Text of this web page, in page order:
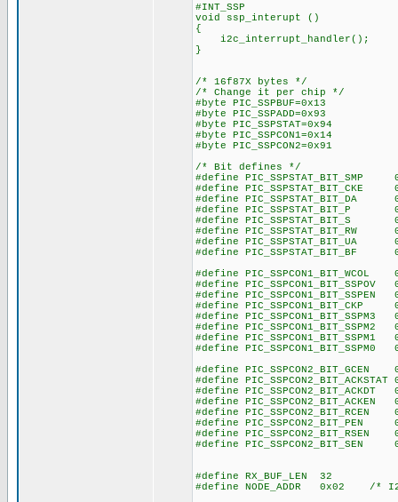
#INT_SSP
void ssp_interupt ()
{
i2c_interrupt_handler();
}
/* 16f87X bytes */
/* Change it per chip */
#byte PIC_SSPBUF=0x13
#byte PIC_SSPADD=0x93
#byte PIC_SSPSTAT=0x94
#byte PIC_SSPCON1=0x14
#byte PIC_SSPCON2=0x91
/* Bit defines */
#define PIC_SSPSTAT_BIT_SMP
#define PIC_SSPSTAT_BIT_CKE
#define PIC_SSPSTAT_BIT_DA
#define PIC_SSPSTAT_BIT_P
#define PIC_SSPSTAT_BIT_S
#define PIC_SSPSTAT_BIT_RW
#define PIC_SSPSTAT_BIT_UA
#define PIC_SSPSTAT_BIT_BF
#define PIC_SSPCON1_BIT_WCOL
#define PIC_SSPCON1_BIT_SSPOV
#define PIC_SSPCON1_BIT_SSPEN
#define PIC_SSPCON1_BIT_CKP
#define PIC_SSPCON1_BIT_SSPM3
#define PIC_SSPCON1_BIT_SSPM2
#define PIC_SSPCON1_BIT_SSPM1
#define PIC_SSPCON1_BIT_SSPM0
#define PIC_SSPCON2_BIT_GCEN
#define PIC_SSPCON2_BIT_ACKSTAT
#define PIC_SSPCON2_BIT_ACKDT
#define PIC_SSPCON2_BIT_ACKEN
#define PIC_SSPCON2_BIT_RCEN
#define PIC_SSPCON2_BIT_PEN
#define PIC_SSPCON2_BIT_RSEN
#define PIC_SSPCON2_BIT_SEN
#define RX_BUF_LEN 32
#define NODE_ADDR 0x02 /*